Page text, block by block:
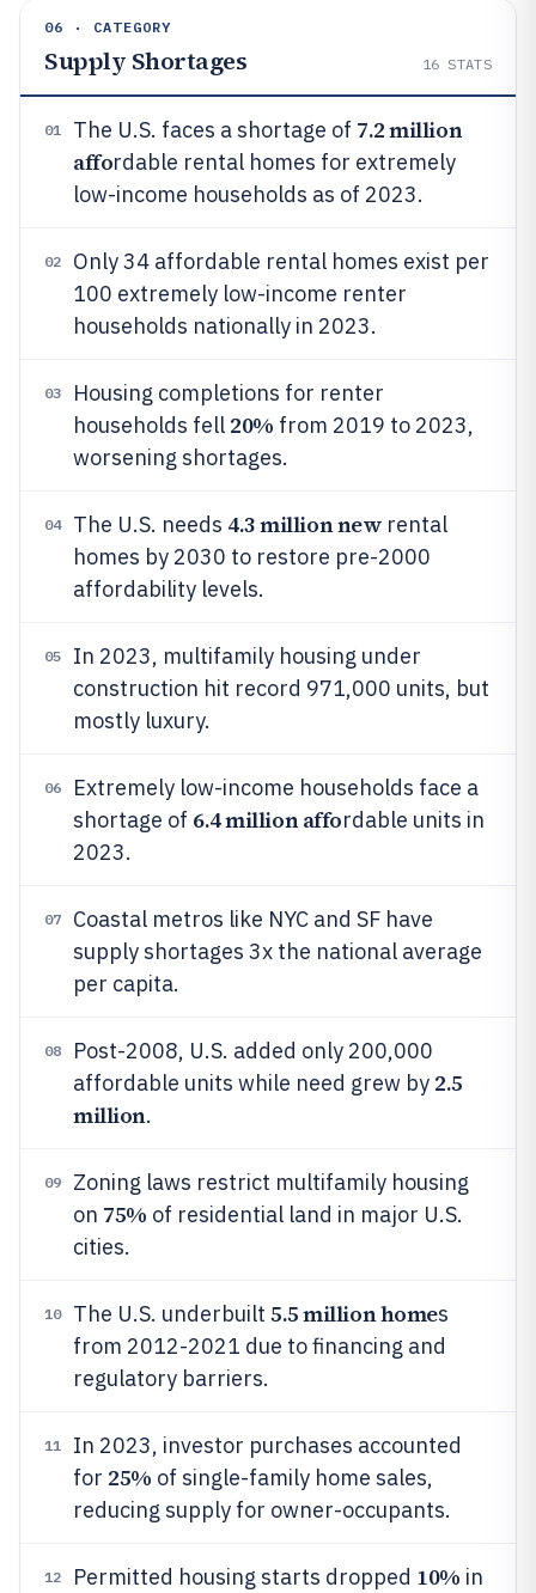
06 · CATEGORY
Supply Shortages 16 STATS
01 The U.S. faces a shortage of 7.2 million
affordable rental homes for extremely
low-income households as of 2023.
02
Only 34 affordable rental homes exist per
100 extremely low-income renter
households nationally in 2023.
03
Housing completions for renter
households fell 20% from 2019 to 2023,
worsening shortages.
04 The U.S. needs 4.3 million new rental
homes by 2030 to restore pre-2000
affordability levels.
05
In 2023, multifamily housing under
construction hit record 971,000 units, but
mostly luxury.
06
Extremely low-income households face a
shortage of 6.4 million affordable units in
2023.
07
Coastal metros like NYC and SF have
supply shortages 3x the national average
per capita.
08
Post-2008, U.S. added only 200,000
affordable units while need grew by 2.5
million.
09
Zoning laws restrict multifamily housing
on 75% of residential land in major U.S.
cities.
10 The U.S. underbuilt 5.5 million homes
from 2012-2021 due to financing and
regulatory barriers.
11
In 2023, investor purchases accounted
for 25% of single-family home sales,
reducing supply for owner-occupants.
12 Permitted housing starts dropped 10% in